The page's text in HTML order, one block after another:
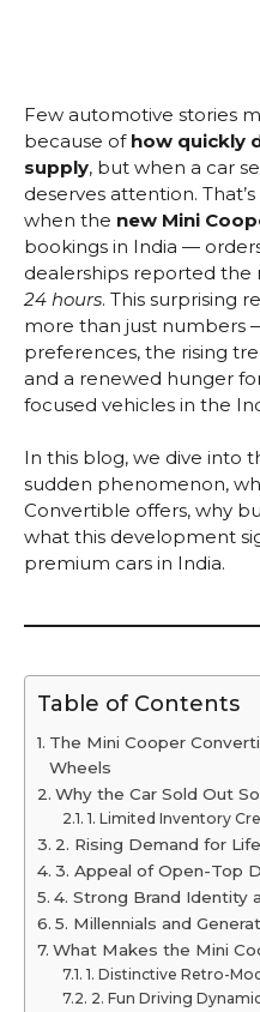
Few automotive stories
because of how quickly
supply, but when a car
deserves attention.
when the new Mini
bookings in India —
dealerships reported the
24 hours. This surprising
more than just numbers
preferences, the rising
and a renewed hunger
focused vehicles in the
In this blog, we dive into
sudden phenomenon,
Convertible offers, why
what this development
premium cars in India.
Table of Contents
The Mini Cooper
Wheels
Why the Car Sold Out
1. Limited Inventory
2. Rising Demand for
3. Appeal of Open-Top
4. Strong Brand Identity
5. Millennials and
What Makes the Mini
1. Distinctive Retro-
2. Fun Driving